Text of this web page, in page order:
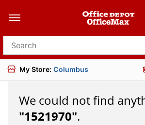
Search for products
My Store: Columbus
We could not find
"1521970".